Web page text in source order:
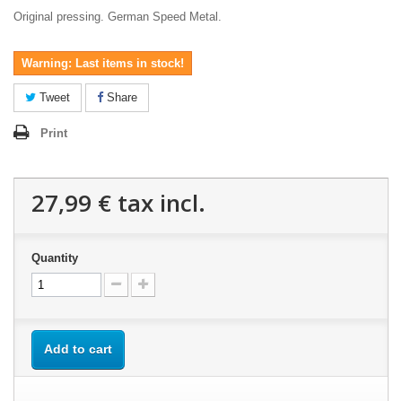
Original pressing. German Speed Metal.
Warning: Last items in stock!
Tweet Share
Print
27,99 € tax incl.
Quantity
Add to cart